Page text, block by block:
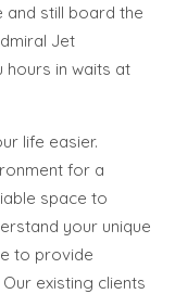
still board the
Jet
hours in waits at
life easier.
for a
space to
your unique
to provide
existing clients